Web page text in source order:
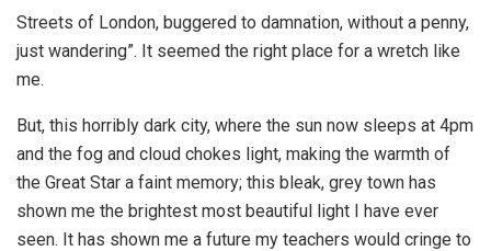
Streets of London, buggered to damnation, without a penny,
just wandering”. It seemed the right place for a wretch like
me.
But, this horribly dark city, where the sun now sleeps at 4pm
and the fog and cloud chokes light, making the warmth of
the Great Star a faint memory; this bleak, grey town has
shown me the brightest most beautiful light I have ever
seen. It has shown me a future my teachers would cringe to